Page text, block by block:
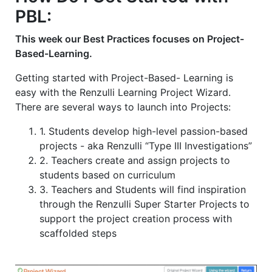
PBL:
This week our Best Practices focuses on Project-
Based-Learning.
Getting started with Project-Based- Learning is
easy with the Renzulli Learning Project Wizard.
There are several ways to launch into Projects:
1. Students develop high-level passion-based
projects - aka Renzulli “Type III Investigations”
2. Teachers create and assign projects to
students based on curriculum
3. Teachers and Students will find inspiration
through the Renzulli Super Starter Projects to
support the project creation process with
scaffolded steps